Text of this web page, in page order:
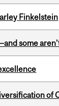
Finkelstein
some
of